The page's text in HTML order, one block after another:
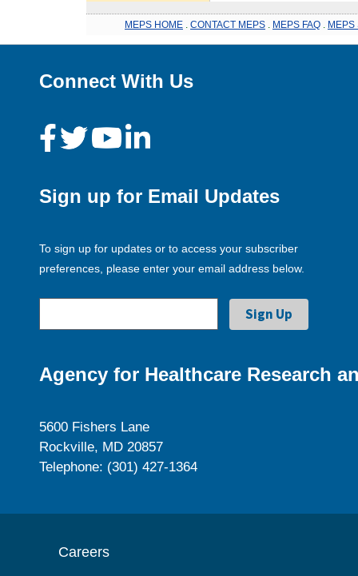
MEPS HOME CONTACT MEPS MEPS FAQ MEPS
Connect With Us
Sign up for Email Updates
To sign up for updates or to access your subscriber
preferences, please enter your email address below.
Agency for Healthcare Research
5600 Fishers Lane
Rockville, MD 20857
Telephone: (301) 427-1364
Careers